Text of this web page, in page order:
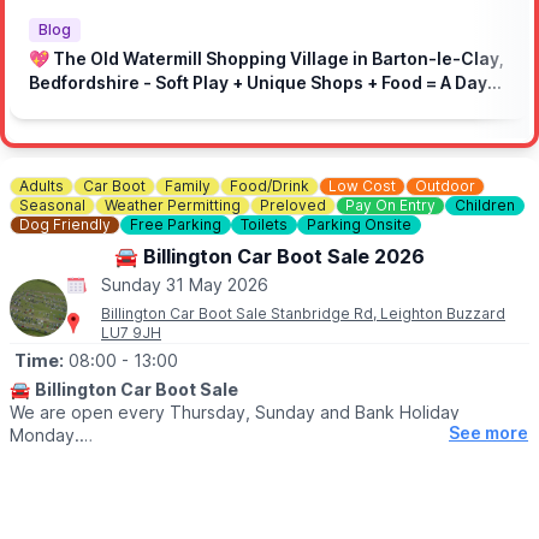
🚗 Drive responsibly in the local area
⏩ On-site speed limit: 5mph
🚶 Respect marked areas and keep the venue clean
👮‍♂️ Respect marshals and the site
Blog
💖 The Old Watermill Shopping Village in Barton-le-Clay,
Bedfordshire - Soft Play + Unique Shops + Food = A Day
Adults Car Boot Family Food/Drink Low Cost
Outdoor
Seasonal
Weather Permitting Preloved Pay On Entry
Children
Dog Friendly
Free Parking Toilets Parking Onsite
🚘 Billington Car Boot Sale 2026
Sunday 31 May 2026
Billington Car Boot Sale Stanbridge Rd, Leighton Buzzard
LU7 9JH
Time: 08:00 - 13:00
🚘 Billington Car Boot Sale
We are open every Thursday, Sunday and Bank Holiday
Monday.
See more